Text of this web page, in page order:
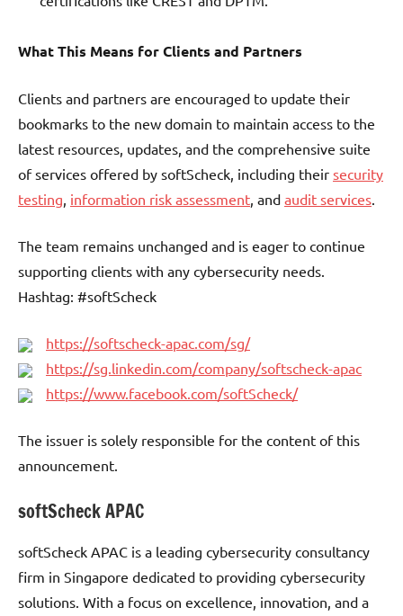
What This Means for Clients and Partners
Clients and partners are encouraged to update their
bookmarks to the new domain to maintain access to the
latest resources, updates, and the comprehensive suite
of services offered by softScheck, including their security
testing, information risk assessment, and audit services.
The team remains unchanged and is eager to continue
supporting clients with any cybersecurity needs.
Hashtag: #softScheck
https://softscheck-apac.com/sg/
https://sg.linkedin.com/company/softscheck-apac
https://www.facebook.com/softScheck/
The issuer is solely responsible for the content of this
announcement.
softScheck APAC
softScheck APAC is a leading cybersecurity consultancy
firm in Singapore dedicated to providing cybersecurity
solutions. With a focus on excellence, innovation, and a